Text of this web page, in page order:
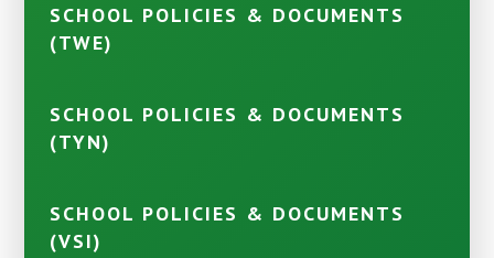
SCHOOL POLICIES & DOCUMENTS
(TWE)
SCHOOL POLICIES & DOCUMENTS
(TYN)
SCHOOL POLICIES & DOCUMENTS
(VSI)